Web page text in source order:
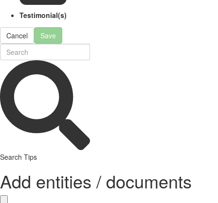
Testimonial(s)
Cancel Save
Search Tips
Add entities / documents